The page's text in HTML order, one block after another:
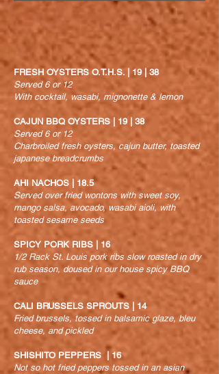
FRESH OYSTERS O.T.H.S. | 19 | 38
Served 6 or 12
With cocktail, wasabi, mignonette & lemon
CAJUN BBQ OYSTERS | 19 | 38
Served 6 or 12
Charbroiled fresh oysters, cajun butter, toasted
japanese breadcrumbs
AHI NACHOS | 18.5
Served over fried wontons with sweet soy,
mango salsa, avocado, wasabi aioli, with
toasted sesame seeds
SPICY PORK RIBS | 16
1/2 Rack St. Louis pork ribs slow roasted in dry
rub season, doused in our house spicy BBQ
sauce
CALI BRUSSELS SPROUTS | 14
Fried brussels, tossed in balsamic glaze, bleu
cheese, and pickled
SHISHITO PEPPERS | 16
Not so hot fried peppers tossed in an asian